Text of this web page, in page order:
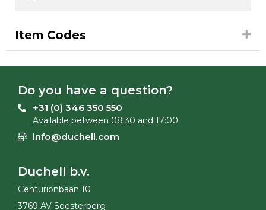
Item Codes
Do you have a question?
+31 (0) 346 350 550
Available between 08:30 and 17:00
info@duchell.com
Duchell b.v.
Centurionbaan 10
3769 AV Soesterberg